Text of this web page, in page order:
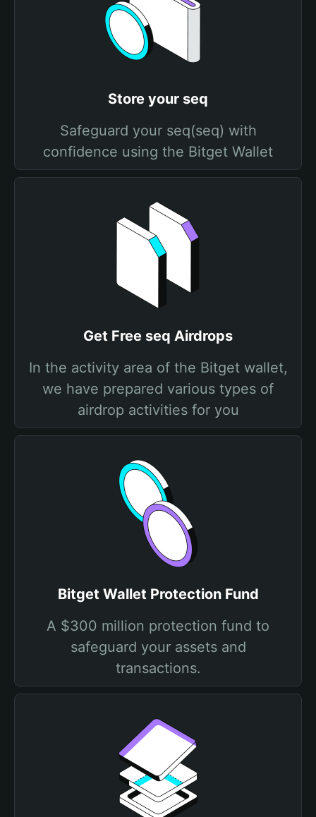
Store your seq
Safeguard your seq(seq) with
confidence using the Bitget Wallet
Get Free seq Airdrops
In the activity area of the Bitget wallet,
we have prepared various types of
airdrop activities for you
Bitget Wallet Protection Fund
A $300 million protection fund to
safeguard your assets and
transactions.